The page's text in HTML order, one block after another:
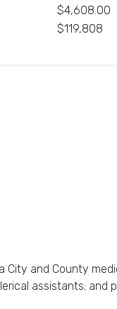
$4,608.00
$119,808
City and County
assistants; and